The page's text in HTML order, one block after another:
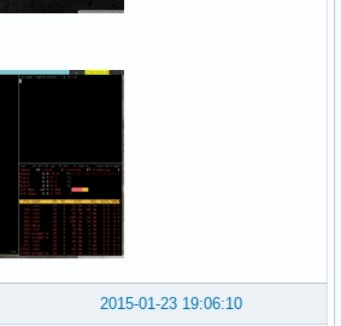
2015-01-23 19:06:10